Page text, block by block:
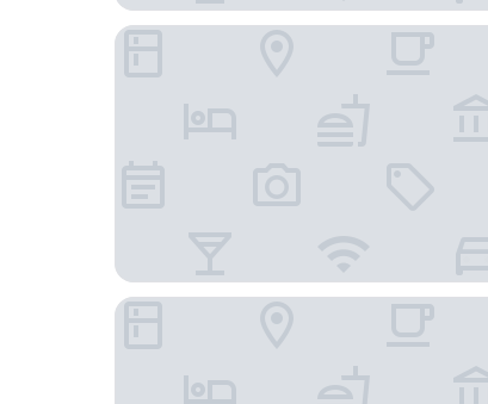
Olympia Lis Baixa Hotel
Hotel Alegria